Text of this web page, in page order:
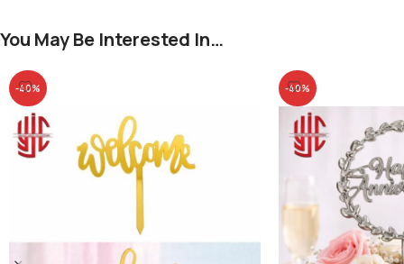
You May Be Interested In…
-40% -40%